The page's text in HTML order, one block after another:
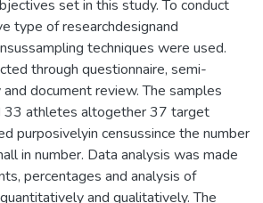
set in this study. To conduct
type of researchdesignand
techniques were used.
through questionnaire, semi-
document review. The samples
33 athletes altogether 37 target
purposivelyin censussince the number
in number. Data analysis was made
percentages and analysis of
and qualitatively. The